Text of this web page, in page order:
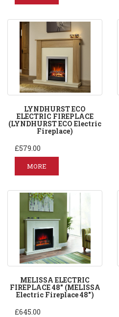
LYNDHURST ECO
ELECTRIC FIREPLACE
(LYNDHURST ECO Electric
Fireplace)
£579.00
MORE
MELISSA ELECTRIC
FIREPLACE 48" (MELISSA
Electric Fireplace 48")
£645.00